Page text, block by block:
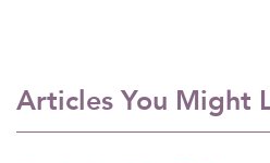
Articles You Might